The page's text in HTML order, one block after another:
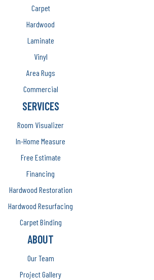
Carpet
Hardwood
Laminate
Vinyl
Area Rugs
Commercial
SERVICES
Room Visualizer
In-Home Measure
Free Estimate
Financing
Hardwood Restoration
Hardwood Resurfacing
Carpet Binding
ABOUT
Our Team
Project Gallery